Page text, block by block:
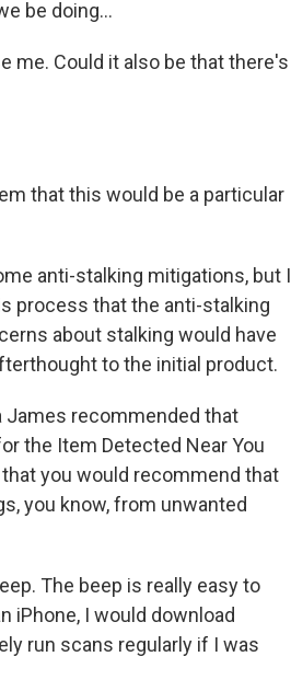
be doing...
me. Could it also be that there's
that this would be a particular
anti-stalking mitigations, but I
process that the anti-stalking
about stalking would have
to the initial product.
James recommended that
the Item Detected Near You
you would recommend that
you know, from unwanted
The beep is really easy to
iPhone, I would download
run scans regularly if I was